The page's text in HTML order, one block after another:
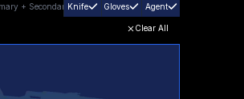
+ SecondaryKnife Gloves Agent
Clear All